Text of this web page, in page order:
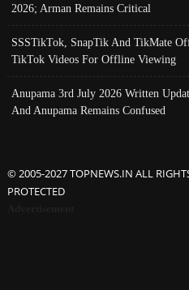
2026; Arman Remains Critical
SSSTikTok, SnapTik And TikMate
TikTok Videos For Offline Viewing
Anupama 3rd July 2026 Written
And Anupama Remains Confused
© 2005-2027 TOPNEWS.IN ALL
PROTECTED